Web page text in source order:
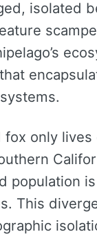
isolated
fox only
population
This